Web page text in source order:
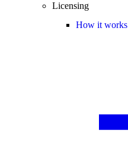
Licensing
How it works